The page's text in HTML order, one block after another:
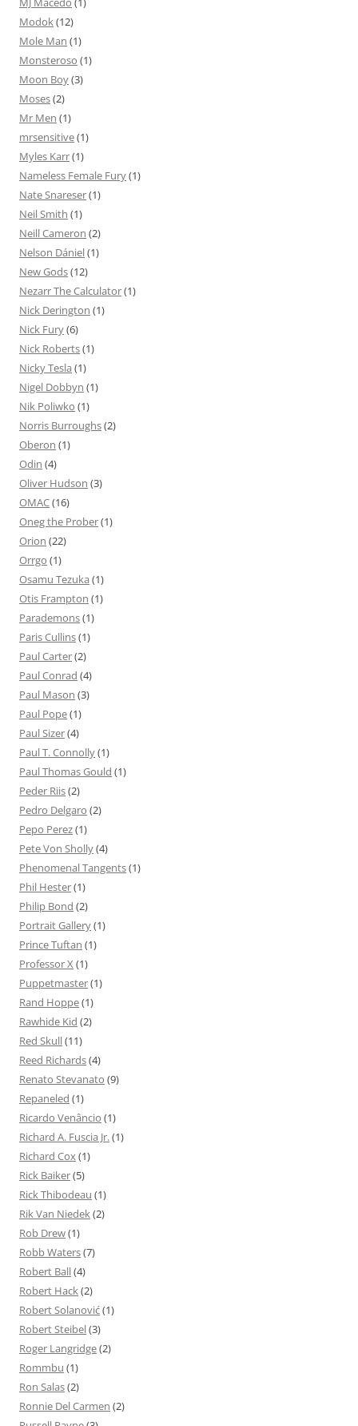
Modok(12)
Mole Man (1)
Monsteroso (1)
Moon Boy(3)
Moses(2)
Mr Men (1)
mrsensitive(1)
Myles Karr(1)
Nameless Female Fury(1)
Nate Snareser(1)
Neil Smith (1)
Neill Cameron (2)
Nelson Dániel(1)
New Gods(12)
Nezarr The Calculator(1)
Nick Derington (1)
Nick Fury(6)
Nick Roberts(1)
Nicky Tesla (1)
Nigel Dobbyn (1)
Nik Poliwko (1)
Norris Burroughs(2)
Oberon (1)
Odin (4)
Oliver Hudson (3)
OMAC(16)
Oneg the Prober(1)
Orion (22)
Orrgo (1)
Osamu Tezuka (1)
Otis Frampton (1)
Parademons(1)
Paris Cullins(1)
Paul Carter(2)
Paul Conrad (4)
Paul Mason (3)
Paul Pope(1)
Paul Sizer(4)
Paul T. Connolly(1)
Paul Thomas Gould (1)
Peder Riis(2)
Pedro Delgaro (2)
Pepo Perez(1)
Pete Von Sholly(4)
Phenomenal Tangents(1)
Phil Hester(1)
Philip Bond (2)
Portrait Gallery(1)
Prince Tuftan (1)
Professor X (1)
Puppetmaster(1)
Rand Hoppe(1)
Rawhide Kid (2)
Red Skull(11)
Reed Richards(4)
Renato Stevanato (9)
Repaneled (1)
Ricardo Venâncio (1)
Richard A. Fuscia Jr.(1)
Richard Cox(1)
Rick Baiker(5)
Rick Thibodeau (1)
Rik Van Niedek(2)
Rob Drew(1)
Robb Waters(7)
Robert Ball(4)
Robert Hack(2)
Robert Solanović(1)
Robert Steibel(3)
Roger Langridge(2)
Rommbu (1)
Ron Salas(2)
Ronnie Del Carmen (2)